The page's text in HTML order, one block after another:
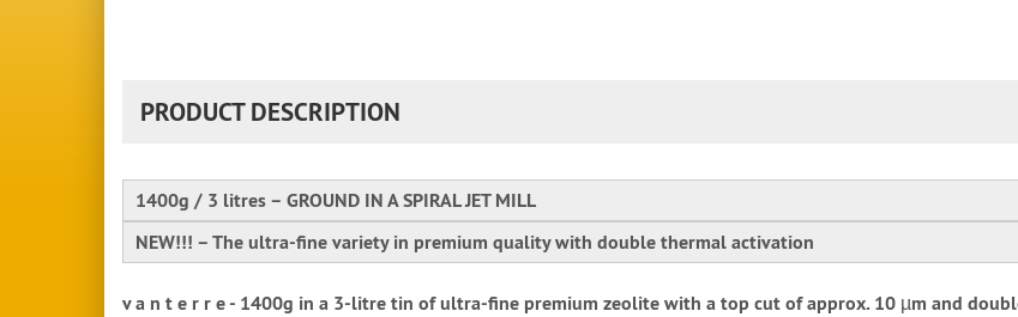
PRODUCT DESCRIPTION
1400g / 3 litres – GROUND IN A SPIRAL JET MILL
NEW!!! – The ultra-fine variety in premium quality with double thermal activation
v a n t e r r e - 1400g in a 3-litre tin of ultra-fine premium zeolite with a top cut of approx. 10 µm and